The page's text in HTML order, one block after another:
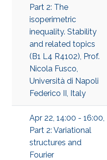
Part 2: The
isoperimetric
inequality. Stability
and related topics
(B1 L4 R4102), Prof.
Nicola Fusco,
Università di Napoli
Federico II, Italy
Apr 22, 14:00 - 16:00,
Part 2: Variational
structures and
Fourier